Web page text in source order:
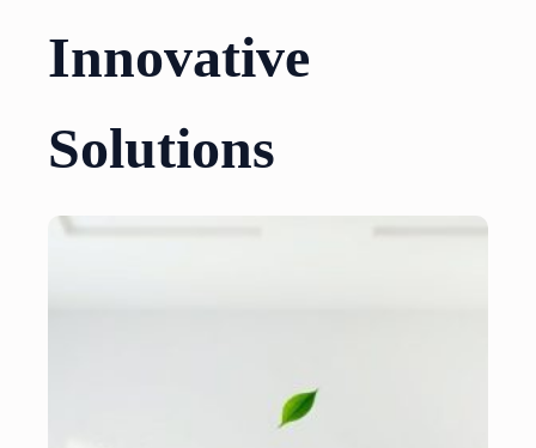
Innovative
Solutions